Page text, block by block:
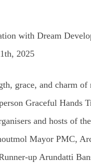
with Dream
2025
grace, and charm
Graceful
and hosts of
Mayor PMC,
up Arundatti